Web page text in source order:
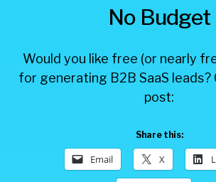
No Budget
Would you like free (or nearly
for generating B2B SaaS leads?
post:
Share this:
Email X